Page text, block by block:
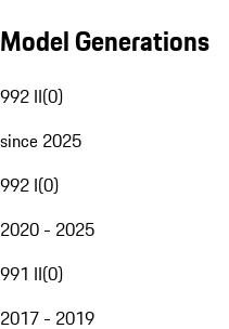
Model Generations
992 II(0)
since 2025
992 I(0)
2020 - 2025
991 II(0)
2017 - 2019